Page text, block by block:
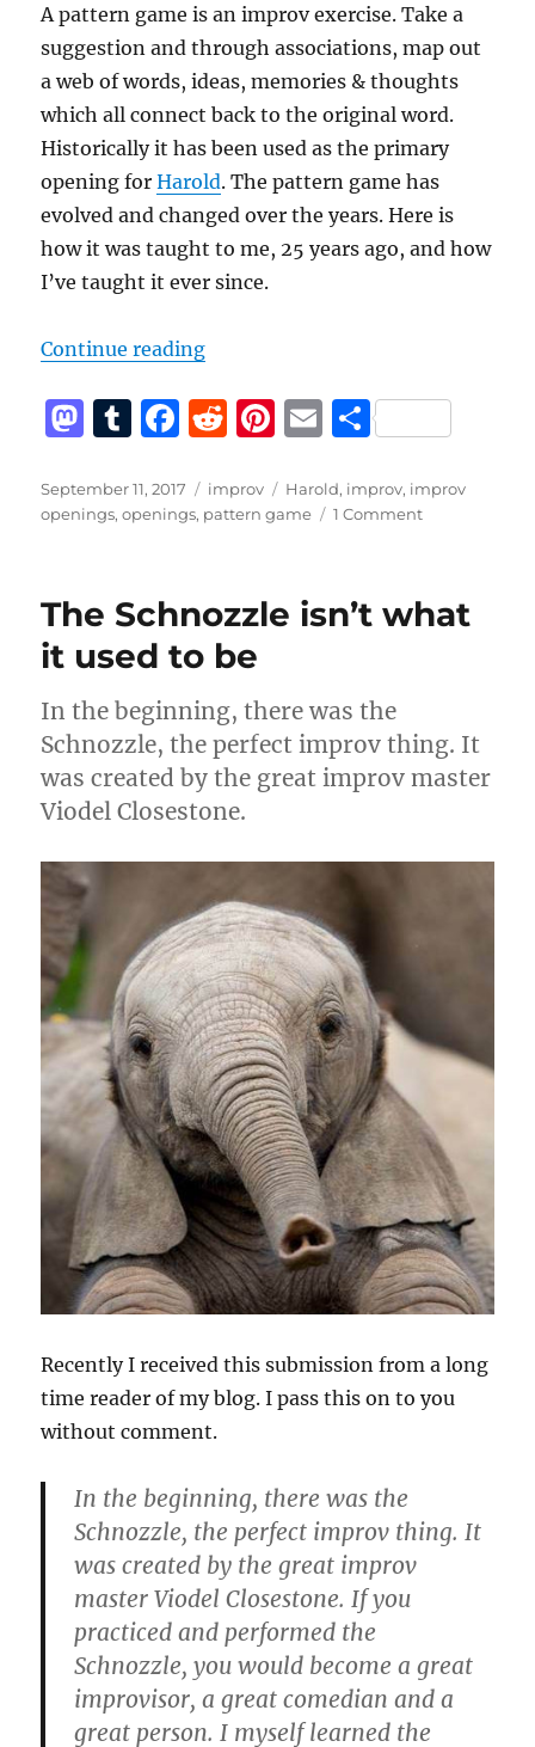
A pattern game is an improv exercise. Take a
suggestion and through associations, map out
a web of words, ideas, memories & thoughts
which all connect back to the original word.
Historically it has been used as the primary
opening forHarold. The pattern game has
evolved and changed over the years. Here is
how it was taught to me, 25 years ago, and how
I’ve taught it ever since.
Continue reading“How to do a pattern game”
M
st
o
o
n
T
m
bl
F
c
e
o
o
R
d
di
Pi
te
re
E
ai
l
S
a
re
Posted
on
September 11, 2017 Categories
improv Tags
Harold, improv, improv
openings,openings, pattern game 1 Commenton
a
The Schnozzle isn’t what
it used to be
In the beginning, there was the
Schnozzle, the perfect improv thing. It
was created by the great improv master
Viodel Closestone.
Recently I received this submission from a long
time reader of my blog. I pass this on to you
without comment.
In the beginning, there was the
Schnozzle, the perfect improv thing. It
was created by the great improv
master Viodel Closestone. If you
practiced and performed the
Schnozzle, you would become a great
improvisor, a great comedian and a
great person. I myself learned the